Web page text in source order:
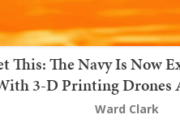
This: The Navy Is Now
3-D Printing Drones
Ward Clark